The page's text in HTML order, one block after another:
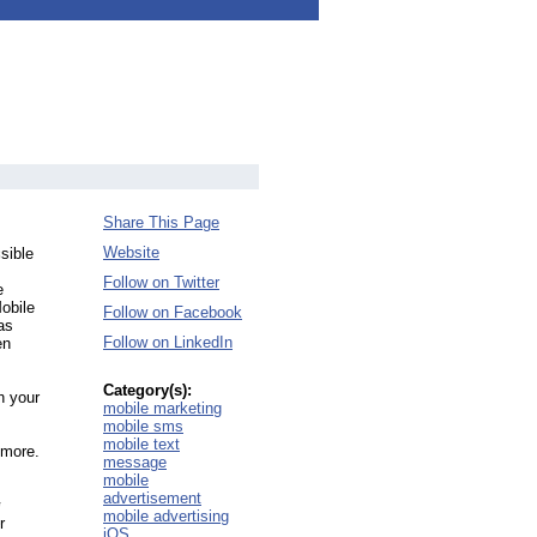
your
Share This Page
Website
Follow on Twitter
Follow on Facebook
Follow on LinkedIn
Category(s):
mobile marketing
mobile sms
mobile text
message
mobile
advertisement
mobile advertising